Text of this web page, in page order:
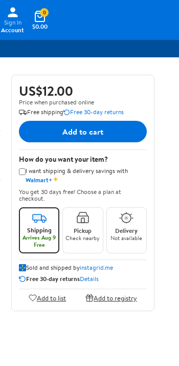
Sign In
Account
$0.00
0
US$12.00
Price when purchased online
Free shipping
Free 30-day returns
Add to cart
How do you want your item?
I want shipping & delivery savings with
Walmart+✦
You get 30 days free! Choose a plan at
checkout.
Shipping
Arrives Aug 9
Free
Pickup
Check nearby
Delivery
Not available
Sold and shipped byinstagrid.me
Free 30-day returnsDetails
Add to list Add to registry